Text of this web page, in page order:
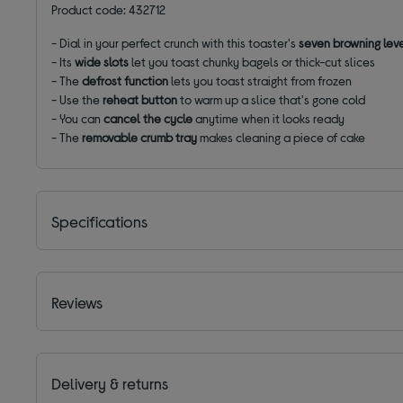
Product code: 432712
- Dial in your perfect crunch with this toaster'sseven browning
- Itswide slotslet you toast chunky bagels or thick-cut slices
-Thedefrost functionlets you toast straight from frozen
- Use thereheatbuttonto warm up a slice that's gone cold
-You cancancel the cycleanytime when it looks ready
- Theremovable crumb traymakes cleaning a piece of cake
Specifications
Reviews
Delivery & returns